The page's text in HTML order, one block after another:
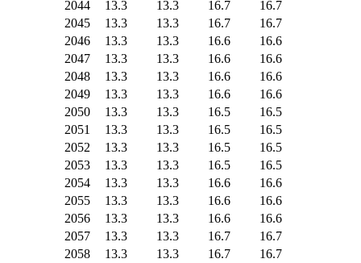
2044
13.3 13.3 16.7
16.7
2045
13.3 13.3 16.7
16.7
2046
13.3 13.3 16.6
16.6
2047
13.3 13.3 16.6
16.6
2048
13.3 13.3 16.6
16.6
2049
13.3 13.3 16.6
16.6
2050
13.3 13.3 16.5
16.5
2051
13.3 13.3 16.5
16.5
2052
13.3 13.3 16.5
16.5
2053
13.3 13.3 16.5
16.5
2054
13.3 13.3 16.6
16.6
2055
13.3 13.3 16.6
16.6
2056
13.3 13.3 16.6
16.6
2057
13.3 13.3 16.7
16.7
2058
13.3 13.3 16.7
16.7